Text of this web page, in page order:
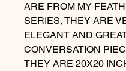
ARE FROM MY
SERIES, THEY ARE
ELEGANT AND
CONVERSATION
THEY ARE 20X20